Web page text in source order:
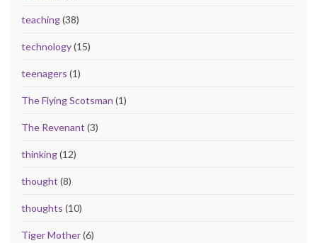
teaching(38)
technology(15)
teenagers (1)
The Flying Scotsman (1)
The Revenant (3)
thinking(12)
thought (8)
thoughts (10)
Tiger Mother(6)